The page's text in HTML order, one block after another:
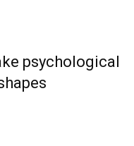
psychological